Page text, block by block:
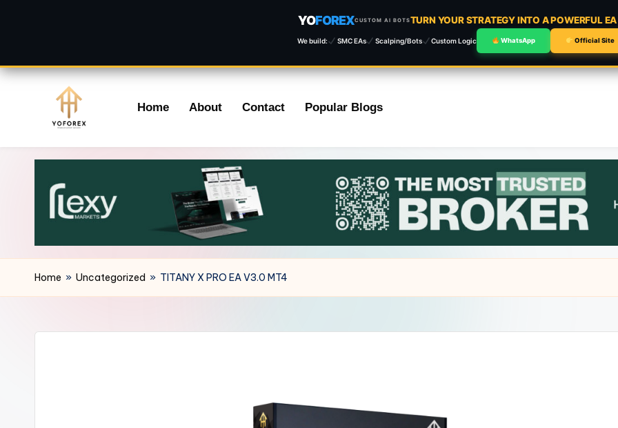
YOFOREXCUSTOM AI BOTSTURN YOUR STRATEGY INTO A POWERFUL EA
We build: SMC EAs Scalping/Bots Custom Logic WhatsApp Official Site
content
Home About Contact Popular Blogs
Home » Uncategorized » TITANY X PRO EA V3.0 MT4